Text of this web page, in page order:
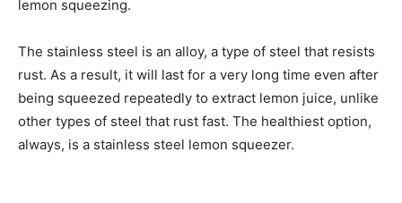
lemon squeezing.
The stainless steel is an alloy, a type of steel that resists
rust. As a result, it will last for a very long time even after
being squeezed repeatedly to extract lemon juice, unlike
other types of steel that rust fast. The healthiest option,
always, is a stainless steel lemon squeezer.